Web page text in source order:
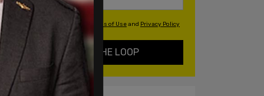
By signing up you agree to our Terms of Useand Privacy Policy
KEEP ME IN THE LOOP